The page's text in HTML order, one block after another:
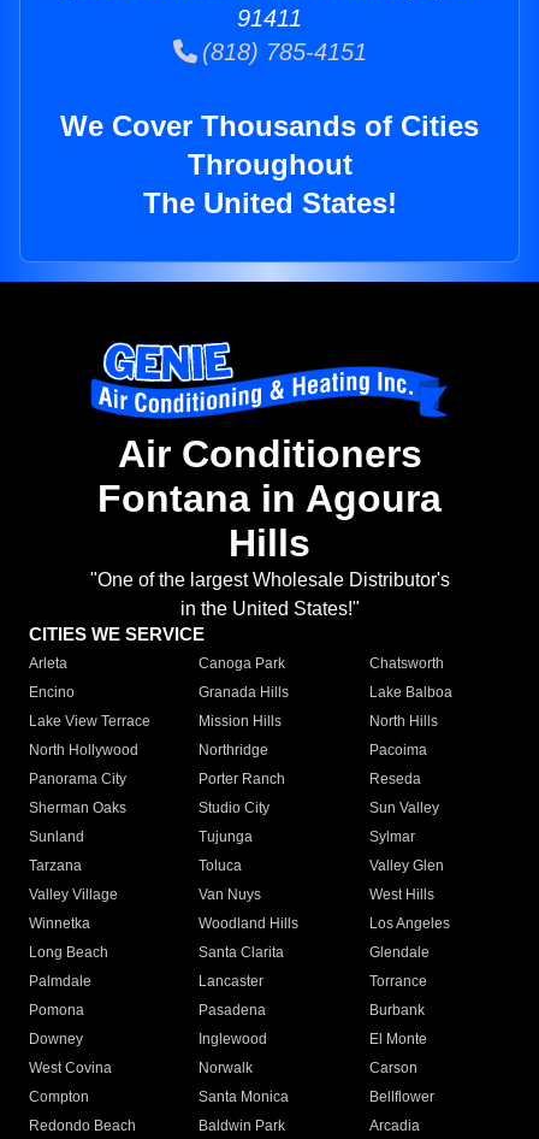
91411
(818) 785-4151
We Cover Thousands of Cities
Throughout
The United States!
Air Conditioners
Fontana in Agoura
Hills
"One of the largest Wholesale Distributor's
in the United States!"
CITIES WE SERVICE
Arleta Canoga Park
Chatsworth
Encino
Granada Hills
Lake Balboa
Lake View Terrace
Mission Hills
North Hills
North Hollywood
Northridge
Pacoima
Panorama City
Porter Ranch
Reseda
Sherman Oaks
Studio City
Sun Valley
Sunland
Tujunga
Sylmar
Tarzana
Toluca
Valley Glen
Valley Village
Van Nuys
West Hills
Winnetka
Woodland Hills
Los Angeles
Long Beach
Santa Clarita
Glendale
Palmdale
Lancaster
Torrance
Pomona
Pasadena
Burbank
Downey
Inglewood
El Monte
West Covina
Norwalk
Carson
Compton
Santa Monica
Bellflower
Redondo Beach
Baldwin Park Arcadia